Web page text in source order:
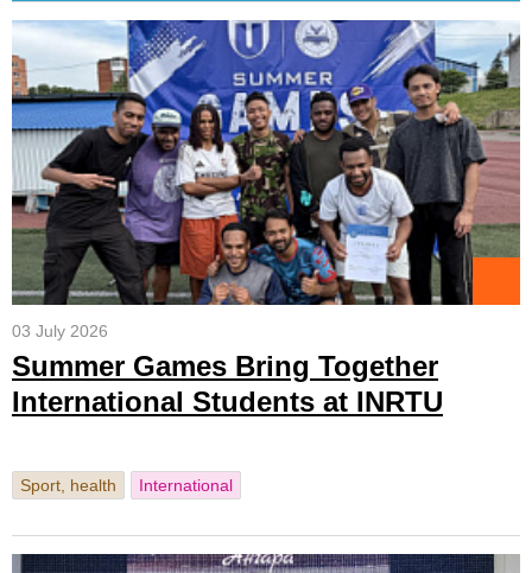
03 July 2026
Summer Games Bring Together
International Students at INRTU
Sport, health International